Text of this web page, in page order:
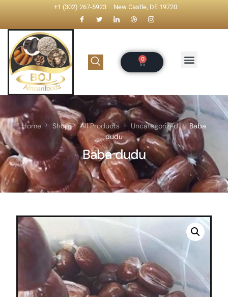
+1 (302) 267-5923 New Castle, DE 19720
Home Shop All Products Uncategorized
Baba
dudu
Baba dudu